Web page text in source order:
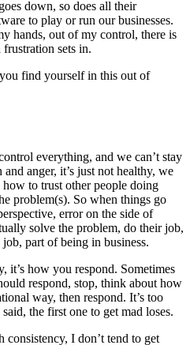
down, so does all their
to play or run our businesses.
hands, out of my control, there is
sets in.
find yourself in this out of
everything, and we can’t stay
anger, it’s just not healthy, we
to trust other people doing
problem(s). So when things go
error on the side of
solve the problem, do their job,
part of being in business.
it’s how you respond. Sometimes
respond, stop, think about how
way, then respond. It’s too
the first one to get mad loses.
I don’t tend to get